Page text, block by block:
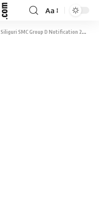
Aa
Siliguri SMC Group D Notification 2020 – 55 Group D Vacancy – Last Date 20 March